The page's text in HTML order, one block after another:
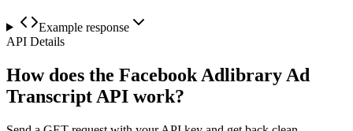
Example response
API Details
How does the Facebook Adlibrary Ad
Transcript API work?